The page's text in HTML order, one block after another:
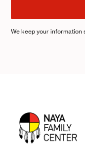
We keep your information